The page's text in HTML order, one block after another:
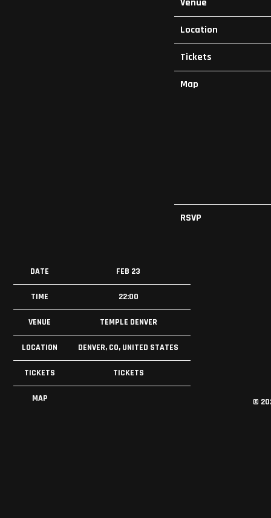
Venue
Location
Tickets
Map
RSVP
DATE FEB 23
TIME 22:00
VENUE TEMPLE DENVER
LOCATION DENVER, CO, UNITED STATES
TICKETS TICKETS
MAP ©